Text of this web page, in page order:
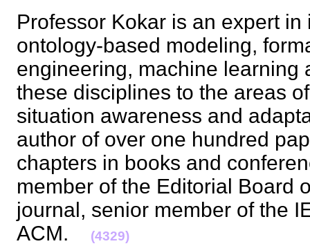
Professor Kokar is an expert
ontology-based modeling,
engineering, machine learning
these disciplines to the areas
situation awareness and
author of over one hundred
chapters in books and
member of the Editorial Board
journal, senior member of the
ACM.
(4329)